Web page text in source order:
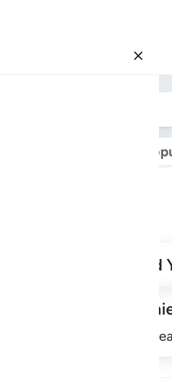
Build
Track